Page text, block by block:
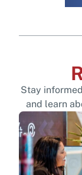
Stay
and learn